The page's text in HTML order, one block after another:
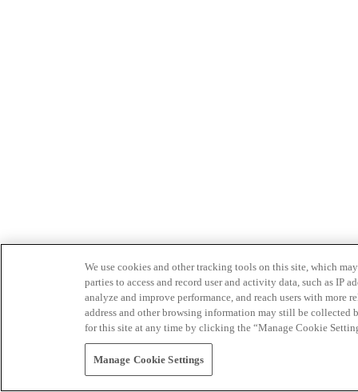
We use cookies and other tracking tools on this site, which
parties to access and record user and activity data, such as IP
analyze and improve performance, and reach users with
address and other browsing information may still be collected
for this site at any time by clicking the “Manage Cookie
Manage Cookie Settings